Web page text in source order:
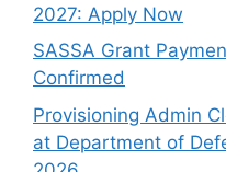
2027: Apply Now
SASSA Grant
Confirmed
Provisioning Admin
at Department of